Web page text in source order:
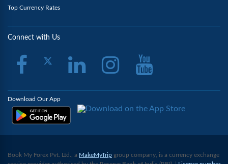
Top Currency Rates
Connect with Us
Download Our App
Book My Forex Pvt. Ltd., a MakeMyTrip group company, is a currency exchange